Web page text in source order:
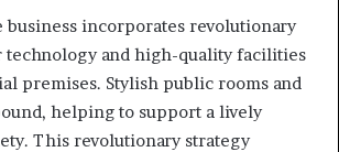
incorporates revolutionary
and high-quality facilities
premises. Stylish public rooms and
helping to support a lively
This revolutionary strategy